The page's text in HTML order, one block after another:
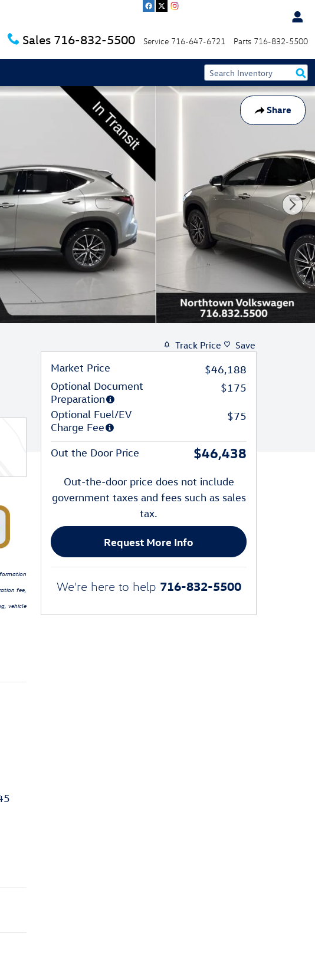
Sales 716-832-5500 Service 716-647-6721 Parts 716-832-5500
Share
fee,
vehicle
Track Price Save
Market Price
$46,188
Optional Document
Preparation
$175
Optional Fuel/EV
Charge Fee
$75
Out the Door Price $46,438
Out-the-door price does not include
government taxes and fees such as sales
tax.
Request More Info
We're here to help 716-832-5500